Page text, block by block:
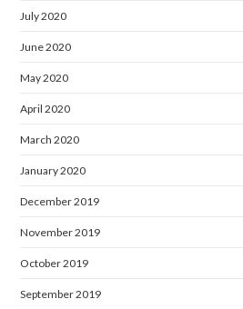
July 2020
June 2020
May 2020
April 2020
March 2020
January 2020
December 2019
November 2019
October 2019
September 2019